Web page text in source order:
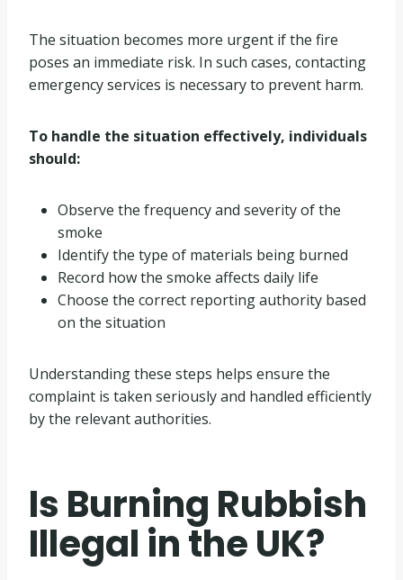
The situation becomes more urgent if the fire
poses an immediate risk. In such cases, contacting
emergency services is necessary to prevent harm.
To handle the situation effectively, individuals
should:
Observe the frequency and severity of the
smoke
Identify the type of materials being burned
Record how the smoke affects daily life
Choose the correct reporting authority based
on the situation
Understanding these steps helps ensure the
complaint is taken seriously and handled efficiently
by the relevant authorities.
Is Burning Rubbish
Illegal in the UK?